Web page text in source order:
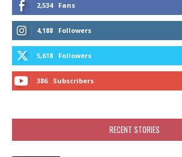
2,534 Fans
4,188 Followers
5,618 Followers
386 Subscribers
RECENT STORIES